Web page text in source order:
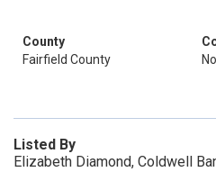
County
Fairfield County
Listed By
Elizabeth Diamond, Coldwell